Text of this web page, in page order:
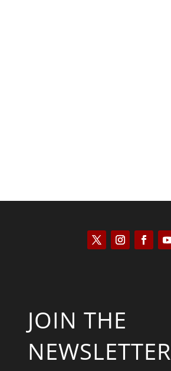
JOIN THE
NEWSLETTER